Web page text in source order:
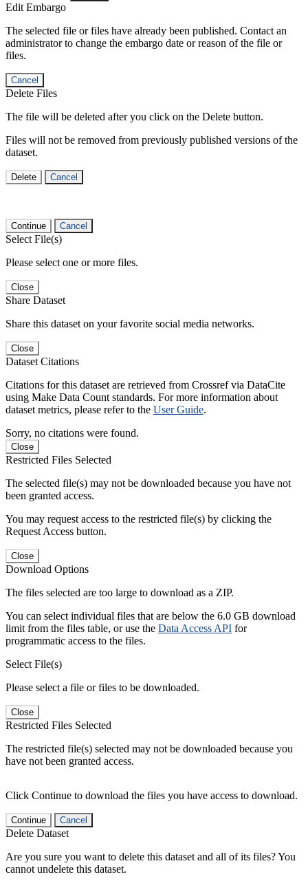
Edit Embargo
The selected file or files have already been published. Contact an
administrator to change the embargo date or reason of the file or
files.
Cancel
Delete Files
The file will be deleted after you click on the Delete button.
Files will not be removed from previously published versions of the
dataset.
Delete Cancel
Continue Cancel
Select File(s)
Please select one or more files.
Close
Share Dataset
Share this dataset on your favorite social media networks.
Close
Dataset Citations
Citations for this dataset are retrieved from Crossref via DataCite
using Make Data Count standards. For more information about
dataset metrics, please refer to the User Guide.
Sorry, no citations were found.
Close
Restricted Files Selected
The selected file(s) may not be downloaded because you have not
been granted access.
You may request access to the restricted file(s) by clicking the
Request Access button.
Close
Download Options
The files selected are too large to download as a ZIP.
You can select individual files that are below the 6.0 GB download
limit from the files table, or use the Data Access API for
programmatic access to the files.
Select File(s)
Please select a file or files to be downloaded.
Close
Restricted Files Selected
The restricted file(s) selected may not be downloaded because you
have not been granted access.
Click Continue to download the files you have access to download.
Continue Cancel
Delete Dataset
Are you sure you want to delete this dataset and all of its files? You
cannot undelete this dataset.